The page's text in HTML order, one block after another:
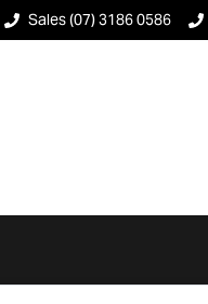
Sales (07) 3186 0586